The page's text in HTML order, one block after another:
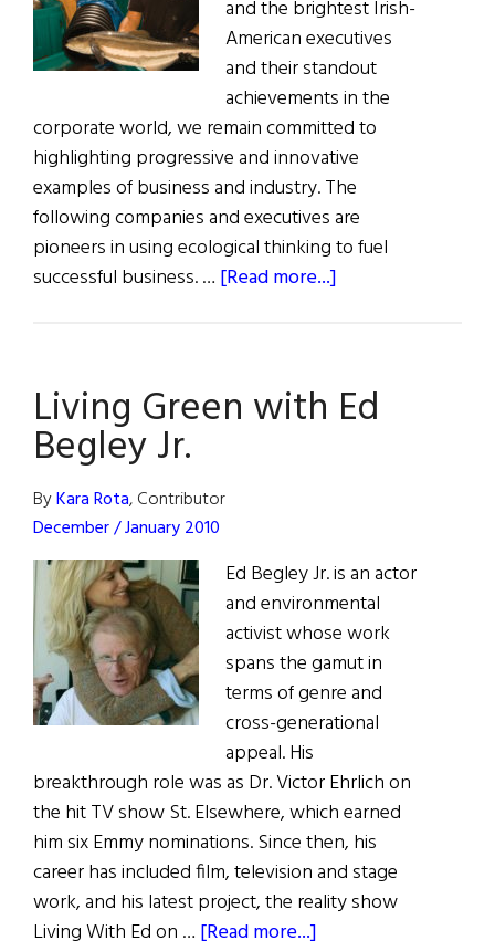
and the brightest Irish-
American executives
and their standout
achievements in the
corporate world, we remain committed to
highlighting progressive and innovative
examples of business and industry. The
following companies and executives are
pioneers in using ecological thinking to fuel
successful business. … [Read more...]
in
Business
Living Green with Ed
Begley Jr.
ByKara Rota, Contributor
December / January 2010
Ed Begley Jr. is an actor
and environmental
activist whose work
spans the gamut in
terms of genre and
cross-generational
appeal. His
breakthrough role was as Dr. Victor Ehrlich on
the hit TV show St. Elsewhere, which earned
him six Emmy nominations. Since then, his
career has included film, television and stage
work, and his latest project, the reality show
Living With Ed on … [Read more...]